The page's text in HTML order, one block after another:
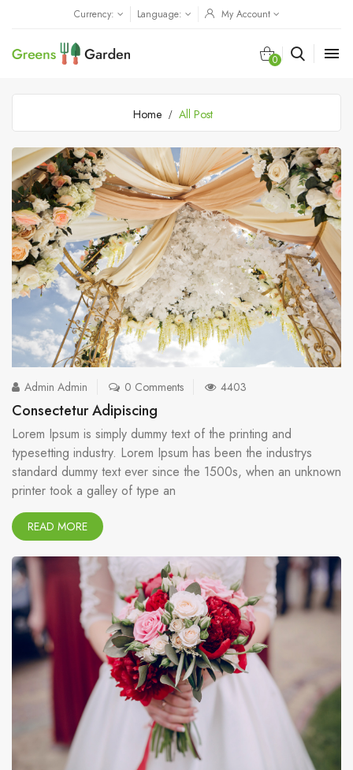
Currency: Language: My Account
0 
Home All Post
Admin Admin 0 Comments 4403
Consectetur Adipiscing
Lorem Ipsum is simply dummy text of the printing and
typesetting industry. Lorem Ipsum has been the industrys
standard dummy text ever since the 1500s, when an unknown
printer took a galley of type an
READ MORE